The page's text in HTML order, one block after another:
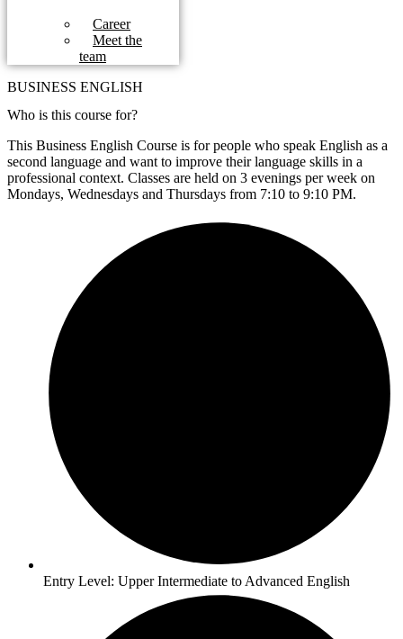
Career
Meet the
team
BUSINESS ENGLISH
Who is this course for?
This Business English Course is for people who speak English as a
second language and want to improve their language skills in a
professional context. Classes are held on 3 evenings per week on
Mondays, Wednesdays and Thursdays from 7:10 to 9:10 PM.
Entry Level: Upper Intermediate to Advanced English